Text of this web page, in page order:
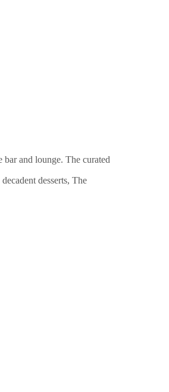
and lounge. The curated
desserts, The